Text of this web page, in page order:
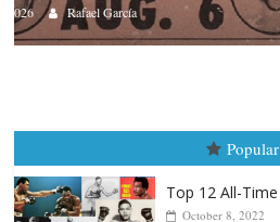
Boxiana
August 5th, 1990:
Popular